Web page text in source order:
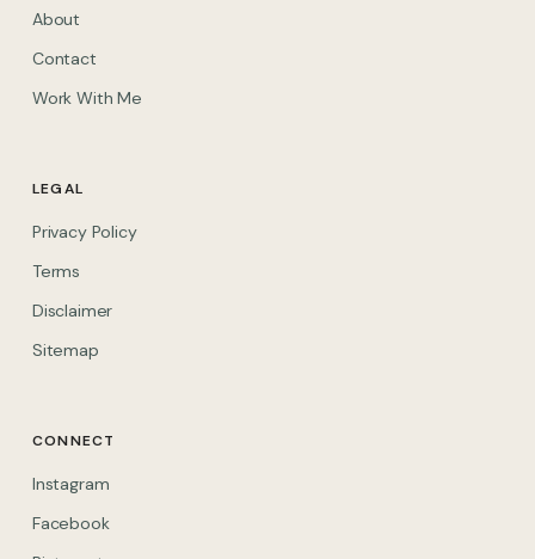
About
Contact
Work With Me
LEGAL
Privacy Policy
Terms
Disclaimer
Sitemap
CONNECT
Instagram(opens in new tab)
Facebook(opens in new tab)